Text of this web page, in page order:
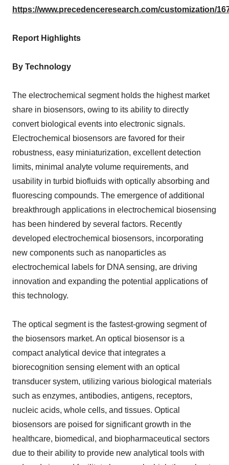
https://www.precedenceresearch.com/customization/
Report Highlights
By Technology
The electrochemical segment holds the highest market
share in biosensors, owing to its ability to directly
convert biological events into electronic signals.
Electrochemical biosensors are favored for their
robustness, easy miniaturization, excellent detection
limits, minimal analyte volume requirements, and
usability in turbid biofluids with optically absorbing and
fluorescing compounds. The emergence of additional
breakthrough applications in electrochemical biosensing
has been hindered by several factors. Recently
developed electrochemical biosensors, incorporating
new components such as nanoparticles as
electrochemical labels for DNA sensing, are driving
innovation and expanding the potential applications of
this technology.
The optical segment is the fastest-growing segment of
the biosensors market. An optical biosensor is a
compact analytical device that integrates a
biorecognition sensing element with an optical
transducer system, utilizing various biological materials
such as enzymes, antibodies, antigens, receptors,
nucleic acids, whole cells, and tissues. Optical
biosensors are poised for significant growth in the
healthcare, biomedical, and biopharmaceutical sectors
due to their ability to provide new analytical tools with